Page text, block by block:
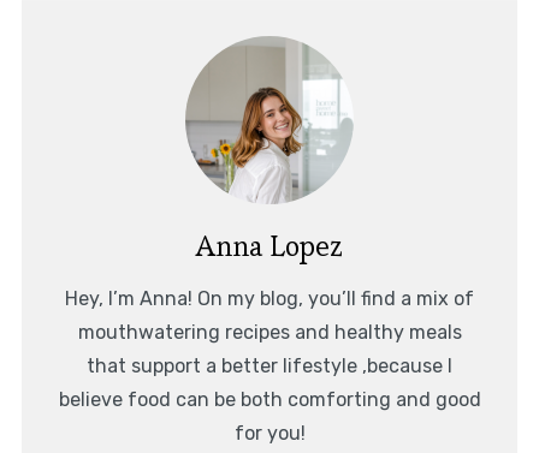
Anna Lopez
Hey, I’m Anna! On my blog, you’ll find a mix of
mouthwatering recipes and healthy meals
that support a better lifestyle ,because I
believe food can be both comforting and good
for you!